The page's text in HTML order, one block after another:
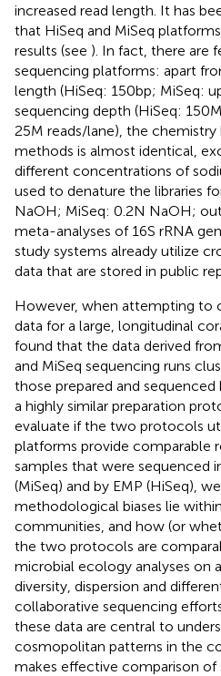
increased read length. It has
that HiSeq and MiSeq
results (see ). In fact, there are
sequencing platforms: apart
length (HiSeq: 150bp; MiSeq:
sequencing depth (HiSeq:
25M reads/lane), the
methods is almost identical,
different concentrations of
used to denature the libraries
NaOH; MiSeq: 0.2N NaOH;
meta-analyses of 16S rRNA
study systems already utilize
data that are stored in public
However, when attempting to
data for a large, longitudinal
found that the data derived
and MiSeq sequencing runs
those prepared and
a highly similar preparation
evaluate if the two protocols
platforms provide comparable
samples that were sequenced
(MiSeq) and by EMP (HiSeq),
methodological biases lie
communities, and how (or
the two protocols are
microbial ecology analyses on
diversity, dispersion and
collaborative sequencing
these data are central to
cosmopolitan patterns in the
makes effective comparison of